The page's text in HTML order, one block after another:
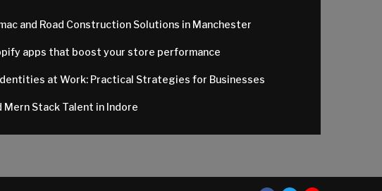
and Road Construction Solutions in Manchester
apps that boost your store performance
at Work: Practical Strategies for Businesses
Mern Stack Talent in Indore